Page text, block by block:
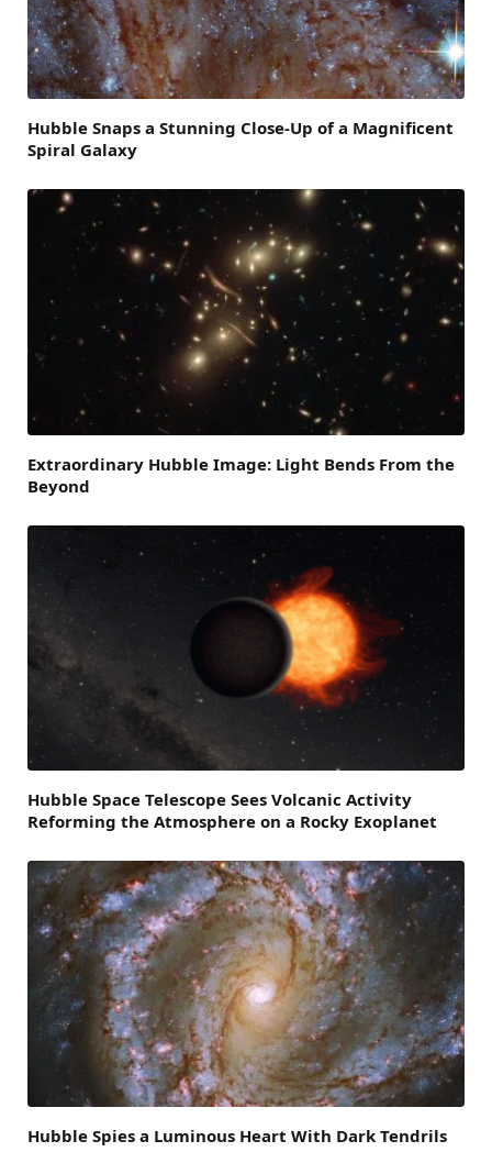
Hubble Snaps a Stunning Close-Up of a Magnificent
Spiral Galaxy
Extraordinary Hubble Image: Light Bends From the
Beyond
Hubble Space Telescope Sees Volcanic Activity
Reforming the Atmosphere on a Rocky Exoplanet
Hubble Spies a Luminous Heart With Dark Tendrils